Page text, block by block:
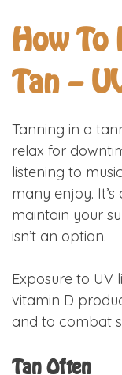
How To
Tan –
Tanning in a
relax for
listening to
many enjoy.
maintain your
isn’t an option.
Exposure to UV
vitamin D
and to combat
Tan Often